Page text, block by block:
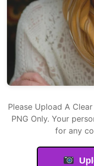
Please Upload A
PNG Only. Your
for any